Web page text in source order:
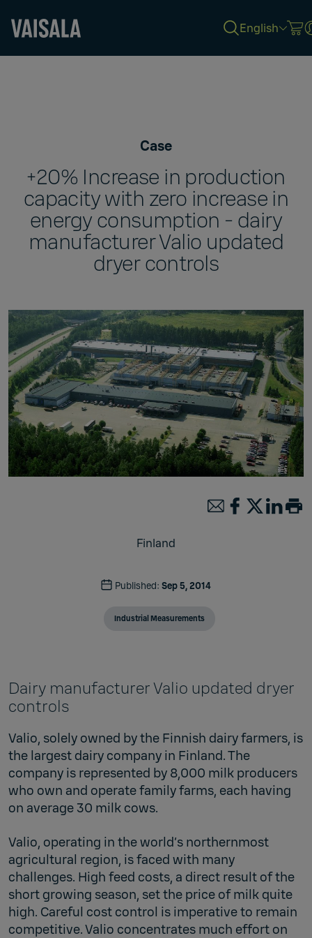
English
Case
+20% Increase in production
capacity with zero increase in
energy consumption - dairy
manufacturer Valio updated
dryer controls
Finland
Published: Sep 5, 2014
Industrial Measurements
Dairy manufacturer Valio updated dryer
controls
Valio, solely owned by the Finnish dairy farmers, is
the largest dairy company in Finland. The
company is represented by 8,000 milk producers
who own and operate family farms, each having
on average 30 milk cows.
Valio, operating in the world’s northernmost
agricultural region, is faced with many
challenges. High feed costs, a direct result of the
short growing season, set the price of milk quite
high. Careful cost control is imperative to remain
competitive. Valio concentrates much effort on